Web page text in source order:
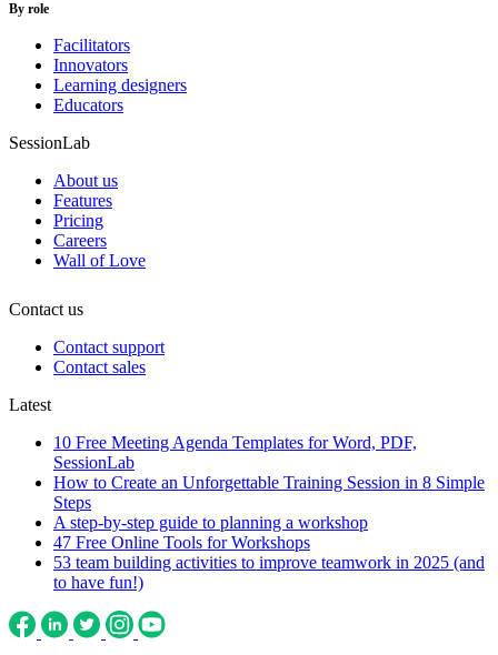
By role
Facilitators
Innovators
Learning designers
Educators
SessionLab
About us
Features
Pricing
Careers
Wall of Love
Contact us
Contact support
Contact sales
Latest
10 Free Meeting Agenda Templates for Word, PDF,
SessionLab
How to Create an Unforgettable Training Session in 8 Simple
Steps
A step-by-step guide to planning a workshop
47 Free Online Tools for Workshops
53 team building activities to improve teamwork in 2025 (and
to have fun!)